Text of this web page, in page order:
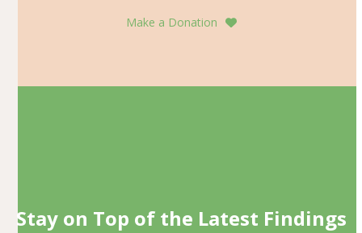
Make a Donation
Stay on Top of the Latest Findings